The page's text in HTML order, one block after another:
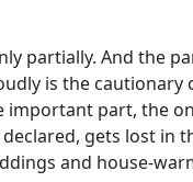
partially. And the
is the cautionary
important part, the
gets lost in
and house-